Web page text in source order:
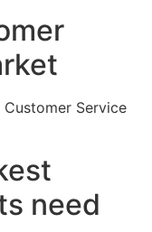
Service
need